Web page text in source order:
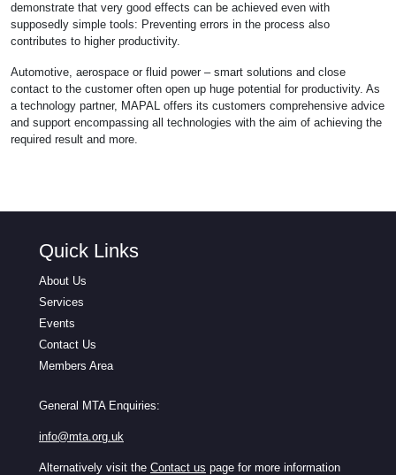
demonstrate that very good effects can be achieved even with
supposedly simple tools: Preventing errors in the process also
contributes to higher productivity.
Automotive, aerospace or fluid power – smart solutions and close
contact to the customer often open up huge potential for productivity. As
a technology partner, MAPAL offers its customers comprehensive advice
and support encompassing all technologies with the aim of achieving the
required result and more.
Quick Links
About Us
Services
Events
Contact Us
Members Area
General MTA Enquiries:
info@mta.org.uk
Alternatively visit the Contact us page for more information